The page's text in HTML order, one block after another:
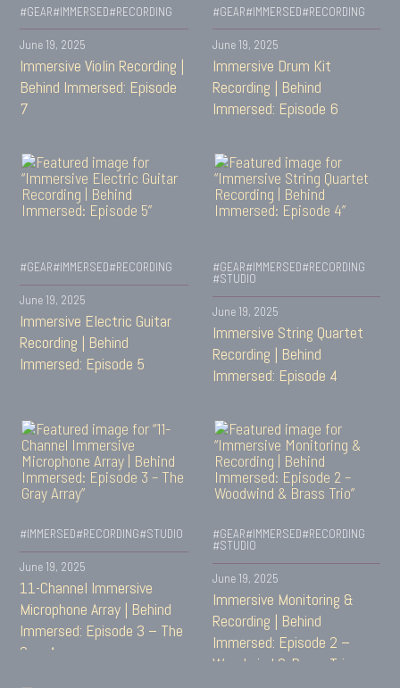
#GEAR#IMMERSED#RECORDING
June 19, 2025
Immersive Violin Recording |
Behind Immersed: Episode
7
#GEAR#IMMERSED#RECORDING
June 19, 2025
Immersive Drum Kit
Recording | Behind
Immersed: Episode 6
#GEAR#IMMERSED#RECORDING
June 19, 2025
Immersive Electric Guitar
Recording | Behind
Immersed: Episode 5
#GEAR#IMMERSED#RECORDING
#STUDIO
June 19, 2025
Immersive String Quartet
Recording | Behind
Immersed: Episode 4
#IMMERSED#RECORDING#STUDIO
June 19, 2025
11-Channel Immersive
Microphone Array | Behind
Immersed: Episode 3 – The
Gray Array
#GEAR#IMMERSED#RECORDING
#STUDIO
June 19, 2025
Immersive Monitoring &
Recording | Behind
Immersed: Episode 2 –
Woodwind & Brass Trio